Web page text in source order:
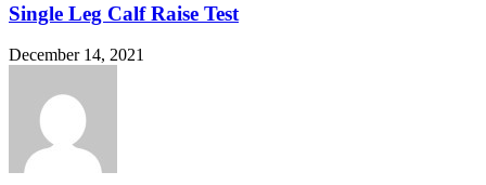
Single Leg Calf Raise Test
December 14, 2021